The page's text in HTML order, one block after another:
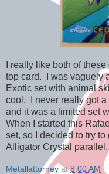
I really like both of
top card. I was vaguely
Exotic set with animal
cool. I never really got a
and it was a limited set
When I started this
set, so I decided to try
Alligator Crystal parallel.
Metallattorney at8:00 AM